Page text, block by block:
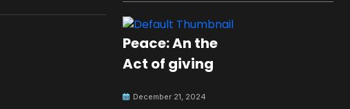
Peace: An the
Act of giving
December 21, 2024